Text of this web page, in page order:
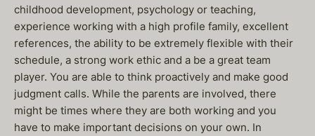
childhood development, psychology or teaching,
experience working with a high profile family, excellent
references, the ability to be extremely flexible with their
schedule, a strong work ethic and a be a great team
player. You are able to think proactively and make good
judgment calls. While the parents are involved, there
might be times where they are both working and you
have to make important decisions on your own. In